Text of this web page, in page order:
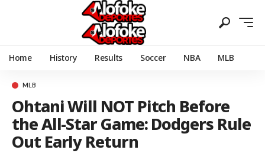
Home History Results Soccer NBA MLB
MLB
Ohtani Will NOT Pitch Before
the All-Star Game: Dodgers Rule
Out Early Return